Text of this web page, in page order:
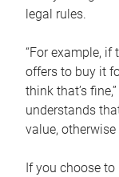
legal rules.
“For example, if
offers to buy it
think that’s
understands
value,
If you choose to